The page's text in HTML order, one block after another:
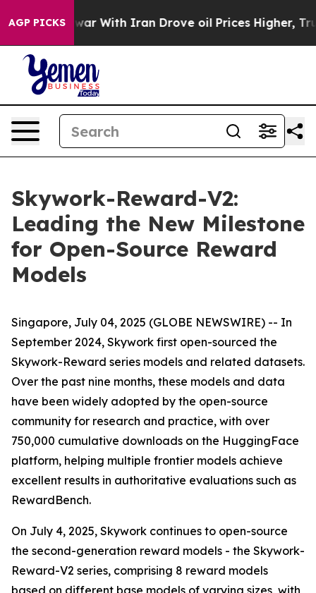
AGP PICKS
With Iran Drove oil Prices Higher, Trump Gave
Skywork-Reward-V2:
Leading the New Milestone
for Open-Source Reward
Models
Singapore, July 04, 2025 (GLOBE NEWSWIRE) -- In
September 2024, Skywork first open-sourced the
Skywork-Reward series models and related datasets.
Over the past nine months, these models and data
have been widely adopted by the open-source
community for research and practice, with over
750,000 cumulative downloads on the HuggingFace
platform, helping multiple frontier models achieve
excellent results in authoritative evaluations such as
RewardBench.
On July 4, 2025, Skywork continues to open-source
the second-generation reward models - the Skywork-
Reward-V2 series, comprising 8 reward models
based on different base models of varying sizes, with